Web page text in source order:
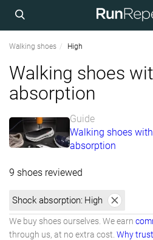
Walking shoes High
Walking shoes
absorption
Guide
Walking shoes
absorption
9 shoes reviewed
Shock absorption: High
We buy shoes ourselves. We earn
through us, at no extra cost. Why